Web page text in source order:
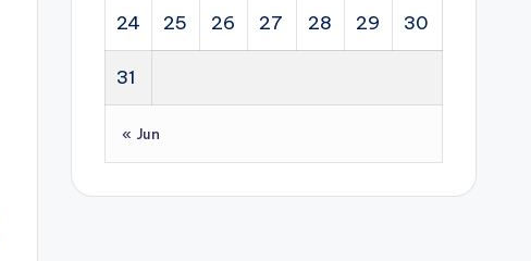
24 25 26 27 28 29 30
31
« Jun